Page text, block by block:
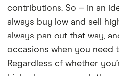
contributions. So – in an
always buy low and sell
always pan out that way,
occasions when you need
Regardless of whether